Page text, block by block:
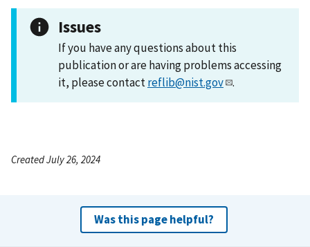
Issues
If you have any questions about this
publication or are having problems accessing
it, please contactreflib@nist.gov .
Created July 26, 2024
Was this page helpful?